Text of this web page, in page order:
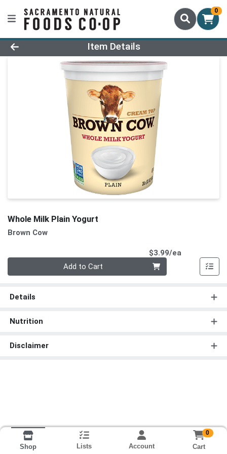
0
Product Details Page
Item Details
Whole Milk Plain Yogurt
Brown Cow
$3.99/ea
Add to Cart
Details
Nutrition
Disclaimer
Shop Lists Account
0
Cart